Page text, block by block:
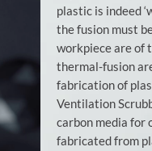
plastic is indeed
the fusion must
workpiece are of
thermal-fusion
fabrication of
Ventilation
carbon media for
fabricated from